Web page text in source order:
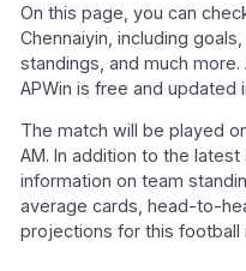
On this page, you can
Chennaiyin, including
standings, and much
APWin is free and updated
The match will be played
AM. In addition to the
information on team
average cards, head-to-
projections for this football